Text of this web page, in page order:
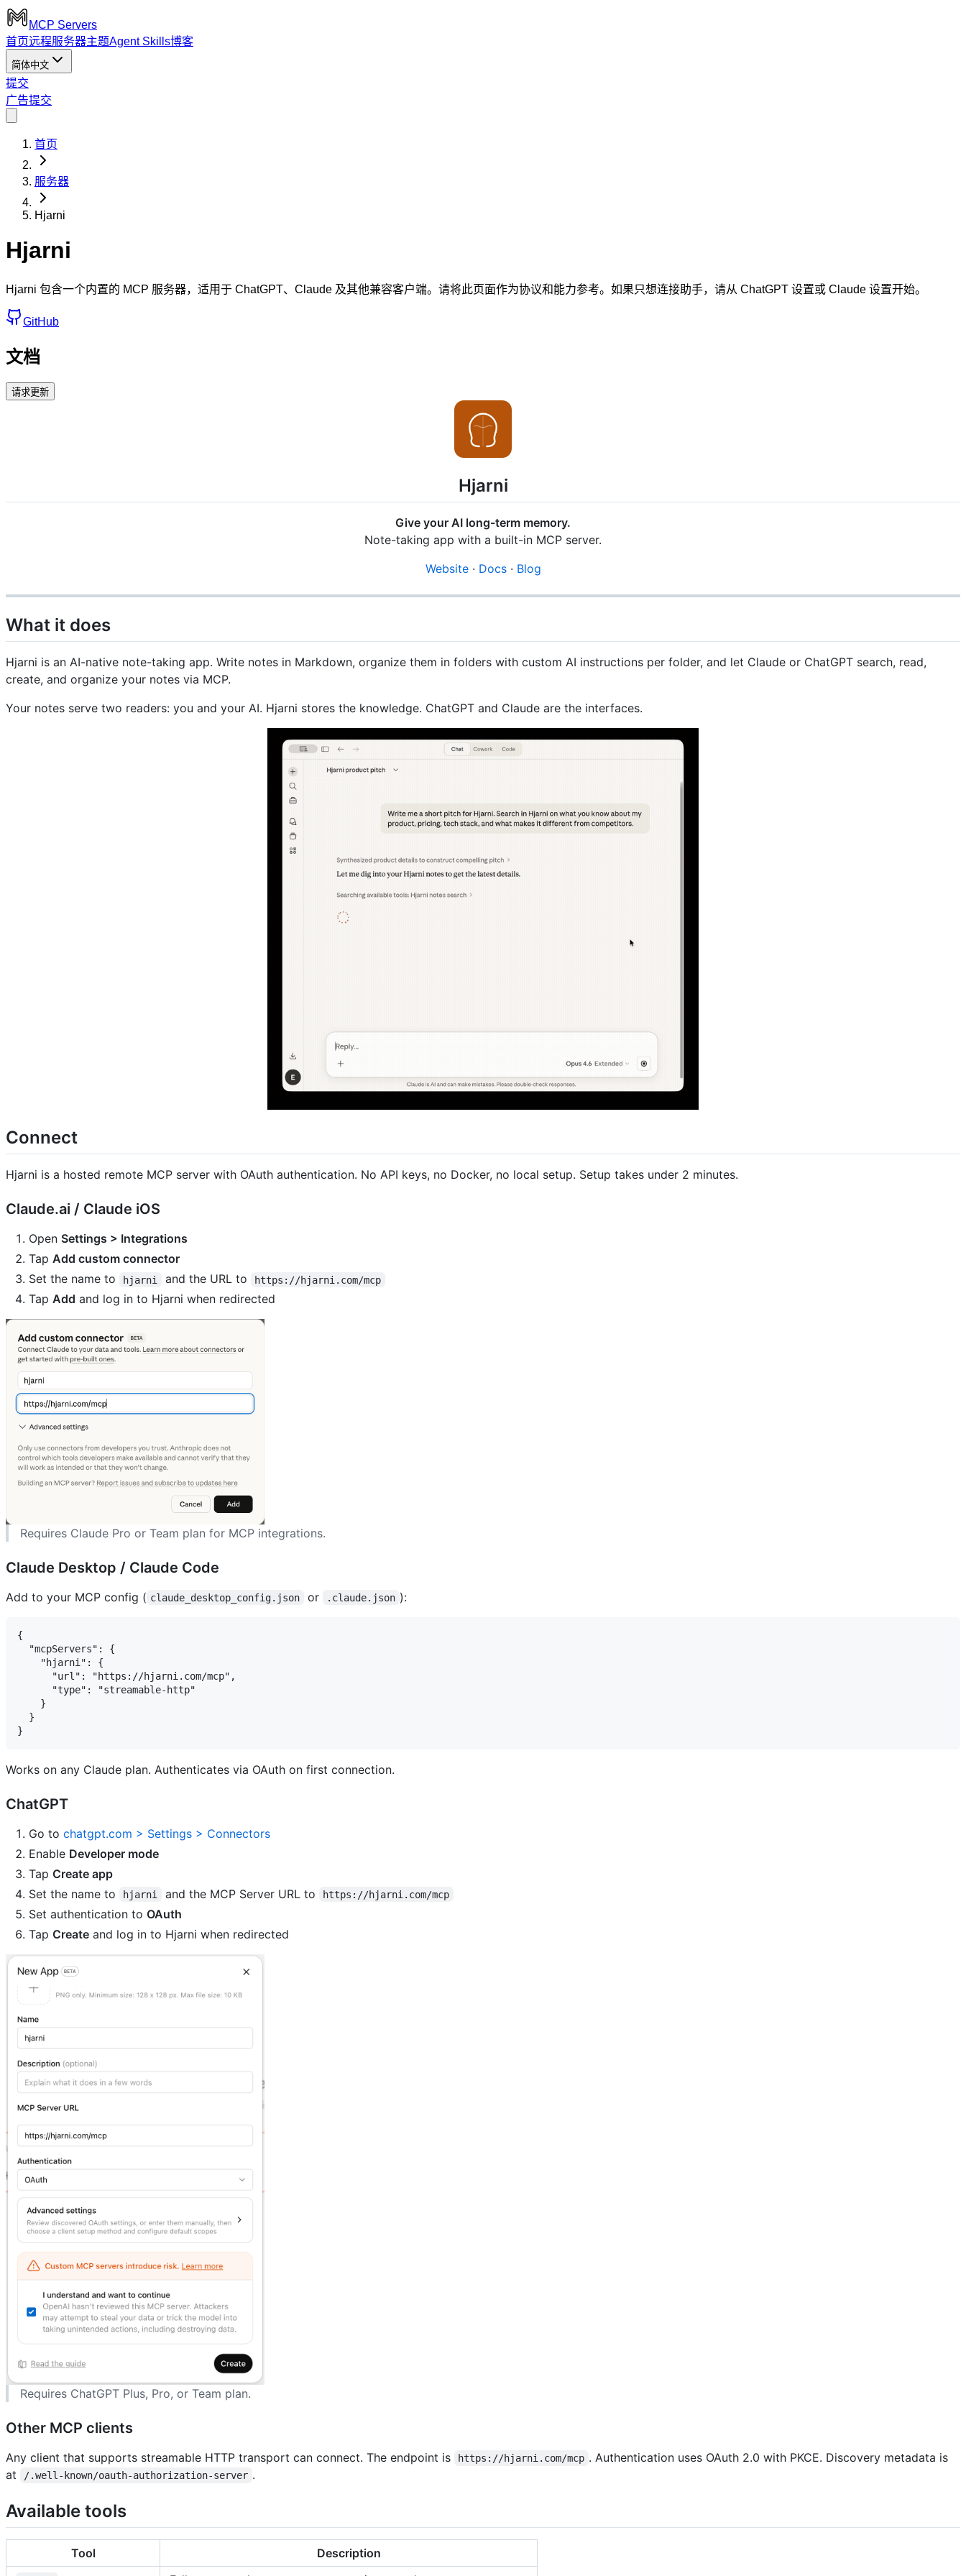
MCP Servers
首页远程服务器主题Agent Skills博客
简体中文
提交
广告提交
首页
服务器
Hjarni
Hjarni
Hjarni 包含一个内置的 MCP 服务器，适用于 ChatGPT、Claude 及其他兼容客户端。请将此页面作为协议和能力参考。如果只想连接助手，请从 ChatGPT 设置或 Claude 设置开始。
GitHub
文档
请求更新
Hjarni
Give your AI long-term memory.
Note-taking app with a built-in MCP server.
Website· Docs· Blog
What it does
Hjarni is an AI-native note-taking app. Write notes in Markdown, organize them in folders with custom AI instructions per folder, and let Claude or ChatGPT search, read,
create, and organize your notes via MCP.
Your notes serve two readers: you and your AI. Hjarni stores the knowledge. ChatGPT and Claude are the interfaces.
Connect
Hjarni is a hosted remote MCP server with OAuth authentication. No API keys, no Docker, no local setup. Setup takes under 2 minutes.
Claude.ai / Claude iOS
Open Settings > Integrations
Tap Add custom connector
Set the name to
hjarni and the URL to https://hjarni.com/mcp
Tap Add and log in to Hjarni when redirected
Requires Claude Pro or Team plan for MCP integrations.
Claude Desktop / Claude Code
Add to your MCP config ( claude_desktop_config.json or .claude.json ):
{
  "mcpServers": {
    "hjarni": {
      "url": "https://hjarni.com/mcp",
      "type": "streamable-http"
    }
  }
Works on any Claude plan. Authenticates via OAuth on first connection.
ChatGPT
Go to chatgpt.com > Settings > Connectors
Enable Developer mode
Tap Create app
Set the name to
hjarni and the MCP Server URL to https://hjarni.com/mcp
Set authentication to OAuth
Tap Create and log in to Hjarni when redirected
Requires ChatGPT Plus, Pro, or Team plan.
Other MCP clients
Any client that supports streamable HTTP transport can connect. The endpoint is https://hjarni.com/mcp . Authentication uses OAuth 2.0 with PKCE. Discovery metadata is
at
/.well-known/oauth-authorization-server .
Available tools
Tool Description